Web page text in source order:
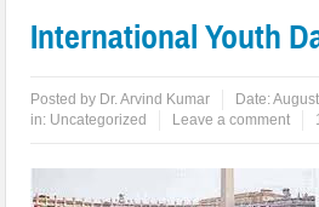
International Youth
Posted by Dr. Arvind Kumar Date:
in: Uncategorized Leave a comment